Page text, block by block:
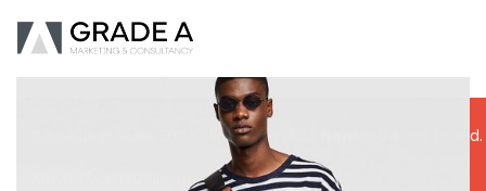
Revolution Slider Error: Slider with alias
not found.
Maybe you mean: 'home-06'